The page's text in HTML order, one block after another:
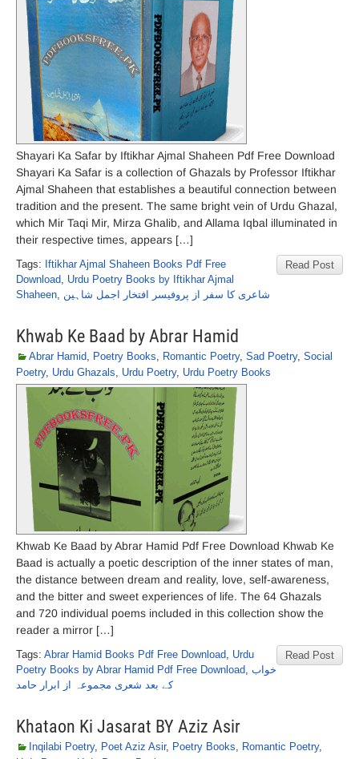
Shayari Ka Safar by Iftikhar Ajmal Shaheen Pdf Free Download
Shayari Ka Safar is a collection of Ghazals by Professor Iftikhar
Ajmal Shaheen that establishes a beautiful connection between
tradition and the present. The same bright vein of Urdu Ghazal,
which Mir Taqi Mir, Mirza Ghalib, and Allama Iqbal illuminated in
their respective times, appears […]
Read Post
Tags: Iftikhar Ajmal Shaheen Books Pdf Free
Download, Urdu Poetry Books by Iftikhar Ajmal
Shaheen, شاعری کا سفر از پروفیسر افتخار اجمل شاہین
Khwab Ke Baad by Abrar Hamid
Abrar Hamid, Poetry Books, Romantic Poetry, Sad Poetry, Social
Poetry, Urdu Ghazals, Urdu Poetry, Urdu Poetry Books
Khwab Ke Baad by Abrar Hamid Pdf Free Download Khwab Ke
Baad is actually a poetic description of the inner states of man,
the distance between dream and reality, love, self-awareness,
and the bitter and sweet experiences of life. The 64 Ghazals
and 720 individual poems included in this collection show the
reader a mirror […]
Read Post
Tags: Abrar Hamid Books Pdf Free Download, Urdu
Poetry Books by Abrar Hamid Pdf Free Download, خواب
کے بعد شعری مجموعہ از ابرار حامد
Khataon Ki Jasarat BY Aziz Asir
Inqilabi Poetry, Poet Aziz Asir, Poetry Books, Romantic Poetry,